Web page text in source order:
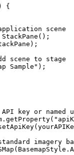
{
scene
StackPane ();
scene to stage
Sample" );
key or named
. getProperty(
imagery
( BasemapStyle .